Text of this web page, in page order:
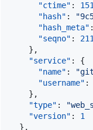
"ctime" :
"hash" : "
"hash_meta"
"seqno" :
    },
"service" : {
"name" : "
"username" :
    },
"type" : "
"version" : 1
  },